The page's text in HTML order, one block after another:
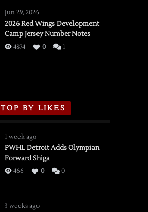
vs.
Flames,
3/16/2026
Jun 29, 2026
2026 Red Wings Development
Camp Jersey Number Notes
4874 0 1
TOP BY LIKES
1 week ago
PWHL Detroit Adds Olympian
Forward Shiga
466 0 0
3 weeks ago